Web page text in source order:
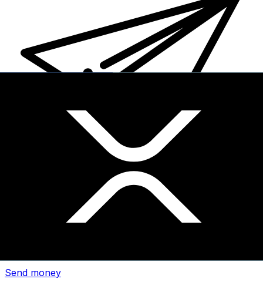
Xe International Money Transfer
Send money